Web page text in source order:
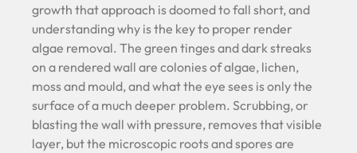
growth that approach is doomed to fall short, and
understanding why is the key to proper render
algae removal. The green tinges and dark streaks
on a rendered wall are colonies of algae, lichen,
moss and mould, and what the eye sees is only the
surface of a much deeper problem. Scrubbing, or
blasting the wall with pressure, removes that visible
layer, but the microscopic roots and spores are